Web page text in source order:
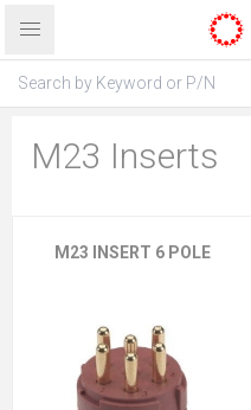
M23 Inserts
M23 INSERT 6 POLE